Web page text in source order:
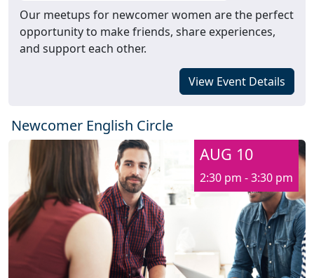
Our meetups for newcomer women are the perfect
opportunity to make friends, share experiences,
and support each other.
View Event Details
Newcomer English Circle
AUG 10
2:30 pm - 3:30 pm